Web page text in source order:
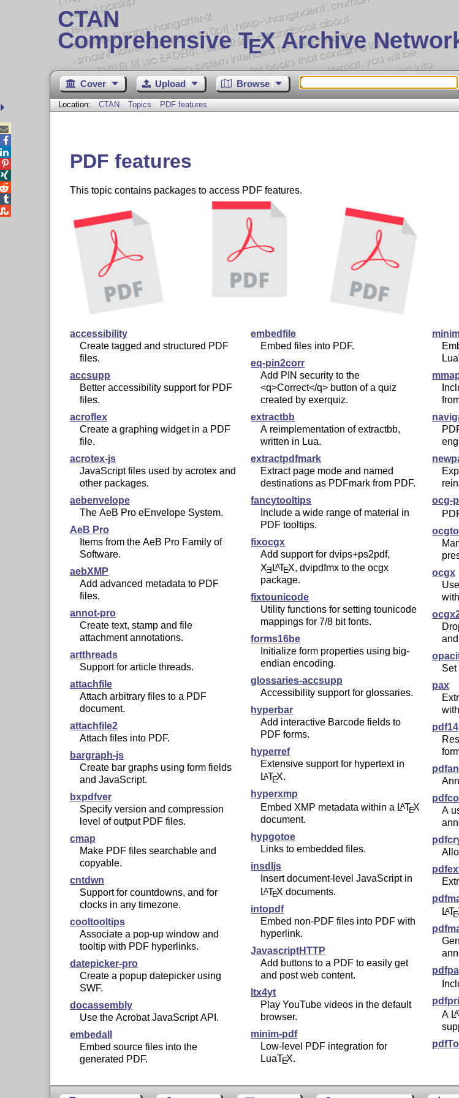
CTAN
Comprehensive TEX Archive
Cover Upload Browse
Location: CTAN Topics PDF features
PDF features
This topic contains packages to access PDF features.
accessibility
Create tagged and structured PDF
files.
accsupp
Better accessibility support for PDF
files.
acroflex
Create a graphing widget in a PDF
file.
acrotex-js
JavaScript files used by acrotex and
other packages.
aebenvelope
The AeB Pro eEnvelope System.
AeB Pro
Items from the AeB Pro Family of
Software.
aebXMP
Add advanced metadata to PDF
files.
annot-pro
Create text, stamp and file
attachment annotations.
artthreads
Support for article threads.
attachfile
Attach arbitrary files to a PDF
document.
attachfile2
Attach files into PDF.
bargraph-js
Create bar graphs using form fields
and JavaScript.
bxpdfver
Specify version and compression
level of output PDF files.
cmap
Make PDF files searchable and
copyable.
cntdwn
Support for countdowns, and for
clocks in any timezone.
cooltooltips
Associate a pop-up window and
tooltip with PDF hyperlinks.
datepicker-pro
Create a popup datepicker using
SWF.
docassembly
Use the Acrobat JavaScript API.
embedall
Embed source files into the
generated PDF.
embedfile
Embed files into PDF.
eq-pin2corr
Add PIN security to the
<q>Correct</q> button of a quiz
created by exerquiz.
extractbb
A reimplementation of extractbb,
written in Lua.
extractpdfmark
Extract page mode and named
destinations as PDFmark from PDF.
fancytooltips
Include a wide range of material in
PDF tooltips.
fixocgx
Add support for dvips+ps2pdf,
XE LATEX, dvipdfmx to the ocgx
package.
fixtounicode
Utility functions for setting tounicode
mappings for 7/8 bit fonts.
forms16be
Initialize form properties using big-
endian encoding.
glossaries-accsupp
Accessibility support for glossaries.
hyperbar
Add interactive Barcode fields to
PDF forms.
hyperref
Extensive support for hypertext in
LATEX.
hyperxmp
Embed XMP metadata within a LATEX
document.
hypgotoe
Links to embedded files.
insdljs
Insert document-level JavaScript in
LATEX documents.
intopdf
Embed non-PDF files into PDF with
hyperlink.
JavascriptHTTP
Add buttons to a PDF to easily get
and post web content.
ltx4yt
Play YouTube videos in the default
browser.
minim-pdf
Low-level PDF integration for
LuaTEX.
Lua
ocg-p
ocgx
Set
pax
pdf14
A
LATE
A LA




